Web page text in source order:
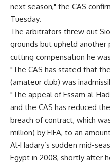
next season," the CAS
Tuesday.
The arbitrators threw out
grounds but upheld another
cutting compensation he
"The CAS has stated that
(amateur club) was
"The appeal of Essam al-
and the CAS has reduced
breach of contract, which
million) by FIFA, to an
Al-Hadary’s sudden mid-
Egypt in 2008, shortly after